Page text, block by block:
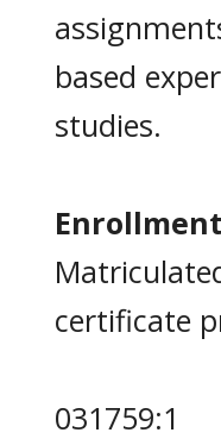
based
studies.
certificate
031759:1